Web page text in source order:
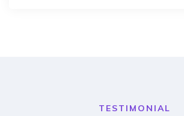
TESTIMONIAL